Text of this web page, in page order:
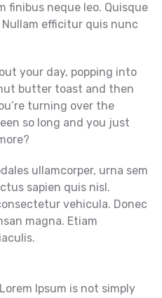
finibus neque leo. Quisque
efficitur quis nunc
your day, popping into
butter toast and then
turning over the
so long and you just
ullamcorper, urna sem
sapien quis nisl.
vehicula. Donec
magna. Etiam
Ipsum is not simply